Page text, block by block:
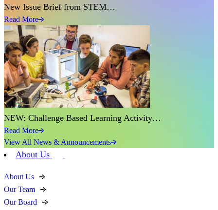
New Issue Brief from STEM…
Read More
NEW: Challenge Based Learning Activity…
Read More
View All News & Announcements
About Us
About Us
Our Team
Our Board